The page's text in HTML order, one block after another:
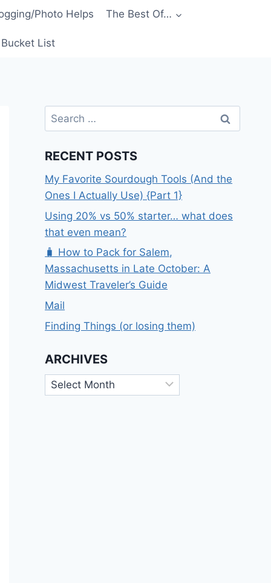
Photo Helps The Best Of…
List
Search
for:
RECENT POSTS
My Favorite Sourdough Tools (And the
Ones I Actually Use) {Part 1}
Using 20% vs 50% starter… what does
that even mean?
🧳 How to Pack for Salem,
Massachusetts in Late October: A
Midwest Traveler’s Guide
Mail
Finding Things (or losing them)
ARCHIVES
Archives